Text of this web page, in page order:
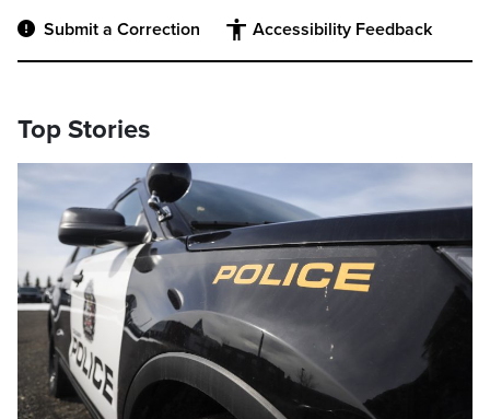
Submit a Correction Accessibility Feedback
Top Stories